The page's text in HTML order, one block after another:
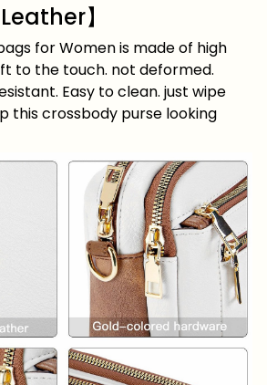
】
for Women is made of high
to the touch. not deformed.
Easy to clean. just wipe
this crossbody purse looking